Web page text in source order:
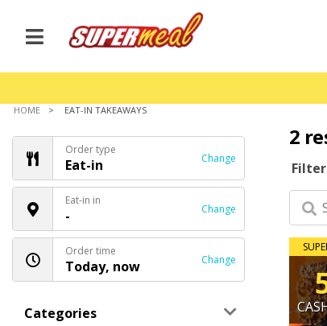
HOME EAT-IN TAKEAWAYS
Order type
Eat-in Change
Eat-in in
- Change
Order time
Today, now Change
Categories
2